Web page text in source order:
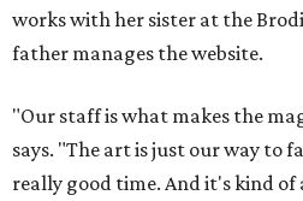
works with her sister at the
father manages the website.
"Our staff is what makes the
says. "The art is just our way to
really good time. And it's kind of